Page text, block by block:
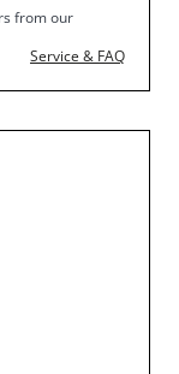
from our
Service & FAQ